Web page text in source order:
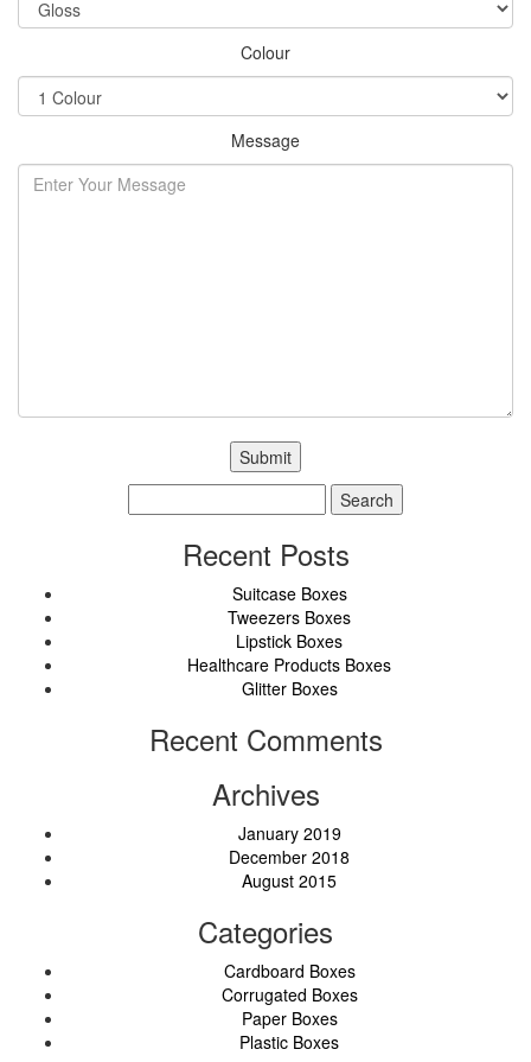
Colour
Message
for:
Recent Posts
Suitcase Boxes
Tweezers Boxes
Lipstick Boxes
Healthcare Products Boxes
Glitter Boxes
Recent Comments
Archives
January 2019
December 2018
August 2015
Categories
Cardboard Boxes
Corrugated Boxes
Paper Boxes
Plastic Boxes